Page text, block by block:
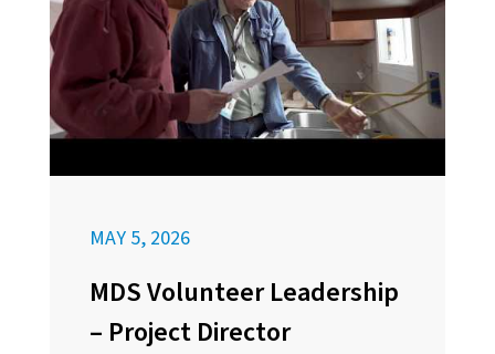
MAY 5, 2026
MDS Volunteer Leadership
– Project Director